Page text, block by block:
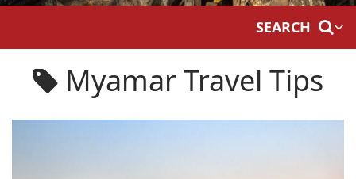
SEARCH
Myamar Travel Tips